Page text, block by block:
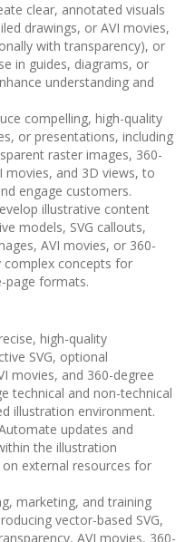
clear, annotated visuals
drawings, or AVI movies,
with transparency), or
in guides, diagrams, or
understanding and
compelling, high-quality
or presentations, including
raster images, 360-
movies, and 3D views, to
engage customers.
illustrative content
models, SVG callouts,
AVI movies, or 360-
complex concepts for
page formats.
high-quality
SVG, optional
movies, and 360-degree
technical and non-technical
illustration environment.
updates and
the illustration
external resources for
marketing, and training
vector-based SVG,
AVI movies, 360-